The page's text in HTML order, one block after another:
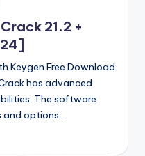
21.2 +
Keygen Free Download
has advanced
The software
and options…